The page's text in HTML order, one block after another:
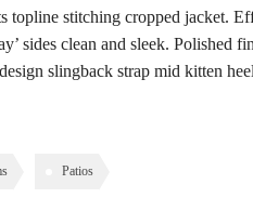
topline stitching cropped jacket.
sides clean and sleek. Polished
slingback strap mid kitten
Patios